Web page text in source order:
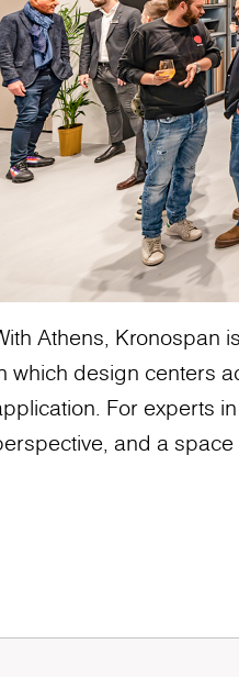
Athens, Kronospan
which design centers
For experts
and a